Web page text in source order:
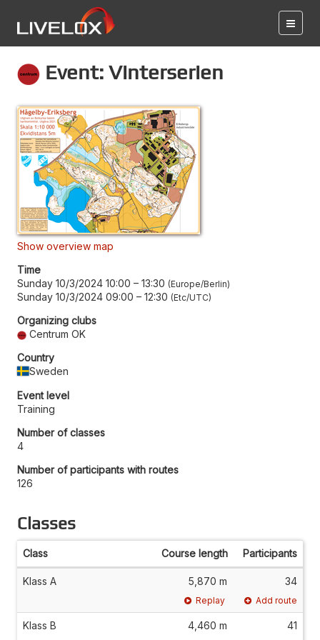
Event: Vinterserien
Show overview map
Time
Sunday 10/3/2024 10:00 – 13:30 Europe/Berlin
Sunday 10/3/2024 09:00 – 12:30 Etc/UTC
Organizing clubs
Centrum OK
Country
Sweden
Event level
Training
Number of classes
4
Number of participants with routes
126
Classes
Class Course length Participants
Klass A 5,870 m 34
Replay Add route
Klass B 4,460 m 41